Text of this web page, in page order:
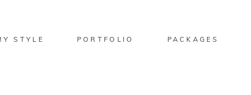
STYLE PORTFOLIO PACKAGES